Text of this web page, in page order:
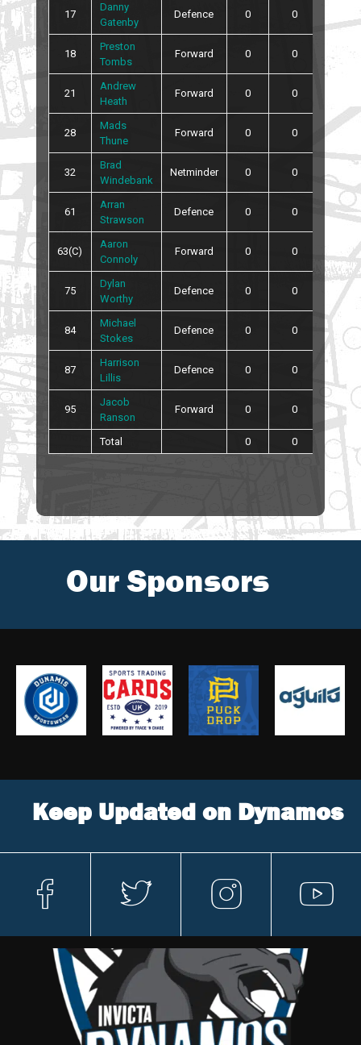
17
Danny
Gatenby
Defence 0 0
18
Preston
Tombs
Forward 0 0
21
Andrew
Heath
Forward 0 0
28
Mads
Thune
Forward 0 0 0
32
Brad
Windebank
Netminder 0 0
61
Arran
Strawson
Defence 0 0 0
63(C)
Aaron
Connoly
Forward 0 0
75
Dylan
Worthy
Defence 0 0
84
Michael
Stokes
Defence 0 0
87
Harrison
Lillis
Defence 0 0 0
95
Jacob
Ranson
Forward 0 0 4
Total 0 0 10
Our Sponsors
Keep Updated on Dynamos
fa
c
t
w
itt
in
st
a
y
o
ut